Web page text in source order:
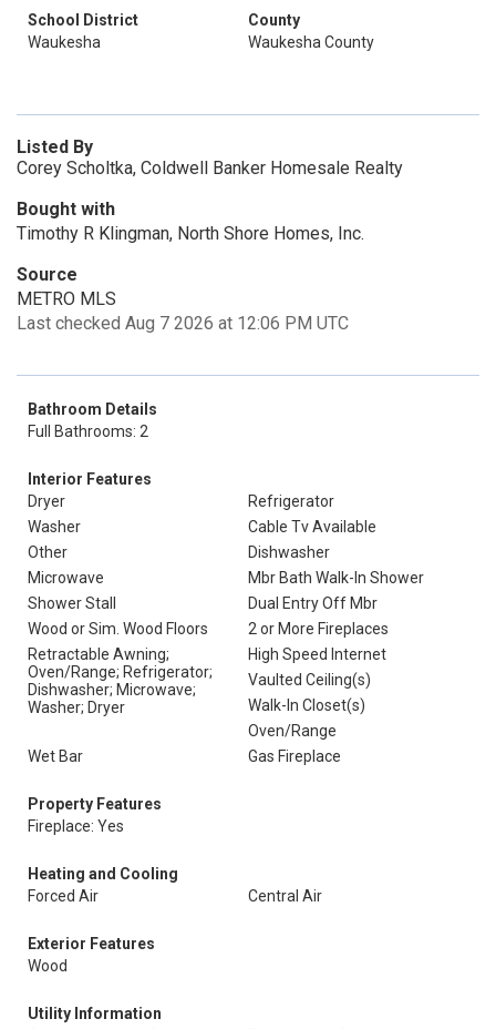
School District
Waukesha
County
Waukesha County
Listed By
Corey Scholtka, Coldwell Banker Homesale Realty
Bought with
Timothy R Klingman, North Shore Homes, Inc.
Source
METRO MLS
Last checked Aug 7 2026 at 12:06 PM UTC
Bathroom Details
Full Bathrooms: 2
Interior Features
Dryer
Refrigerator
Washer
Cable Tv Available
Other
Dishwasher
Microwave
Mbr Bath Walk-In Shower
Shower Stall
Dual Entry Off Mbr
Wood or Sim. Wood Floors
2 or More Fireplaces
Retractable Awning;
Oven/Range; Refrigerator;
Dishwasher; Microwave;
Washer; Dryer
High Speed Internet
Vaulted Ceiling(s)
Walk-In Closet(s)
Oven/Range
Wet Bar
Gas Fireplace
Property Features
Fireplace: Yes
Heating and Cooling
Forced Air
Central Air
Exterior Features
Wood
Utility Information